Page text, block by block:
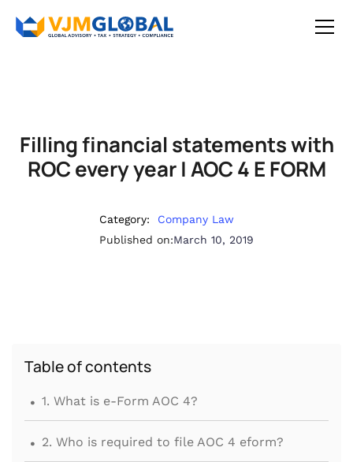
Filling financial statements with
ROC every year | AOC 4 E FORM
Category:
Company Law
Published on:March 10, 2019
Table of contents
. 1. What is e-Form AOC 4?
. 2. Who is required to file AOC 4 eform?